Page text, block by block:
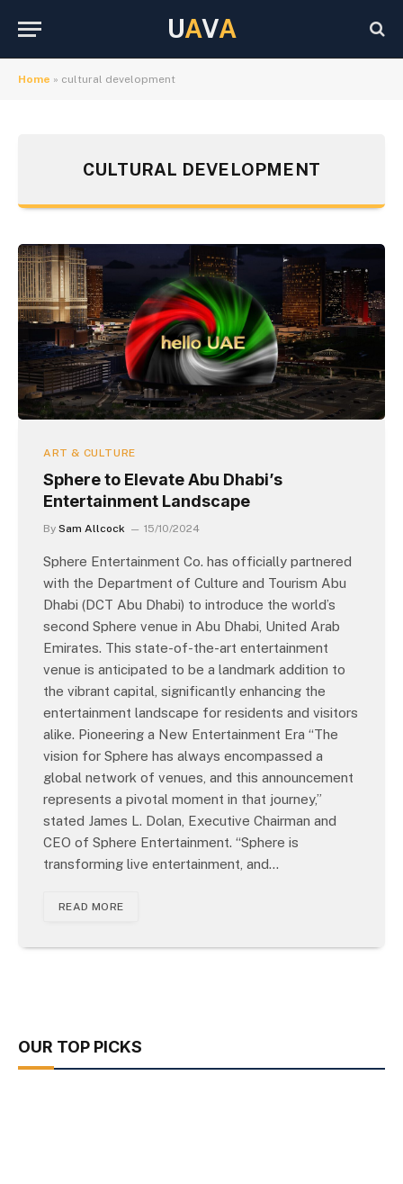
UAVA
Home » cultural development
CULTURAL DEVELOPMENT
ART & CULTURE
Sphere to Elevate Abu Dhabi’s
Entertainment Landscape
By Sam Allcock 15/10/2024
Sphere Entertainment Co. has officially partnered
with the Department of Culture and Tourism Abu
Dhabi (DCT Abu Dhabi) to introduce the world’s
second Sphere venue in Abu Dhabi, United Arab
Emirates. This state-of-the-art entertainment
venue is anticipated to be a landmark addition to
the vibrant capital, significantly enhancing the
entertainment landscape for residents and visitors
alike. Pioneering a New Entertainment Era “The
vision for Sphere has always encompassed a
global network of venues, and this announcement
represents a pivotal moment in that journey,”
stated James L. Dolan, Executive Chairman and
CEO of Sphere Entertainment. “Sphere is
transforming live entertainment, and…
READ MORE
OUR TOP PICKS